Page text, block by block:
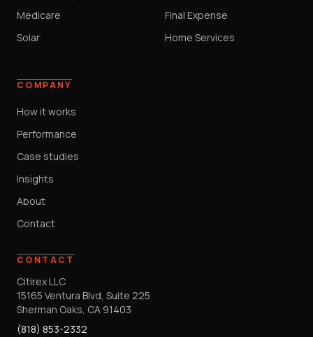
Medicare
Final Expense
Solar
Home Services
COMPANY
How it works
Performance
Case studies
Insights
About
Contact
CONTACT
Citirex LLC
15165 Ventura Blvd, Suite 225
Sherman Oaks, CA 91403
(818) 853-2332